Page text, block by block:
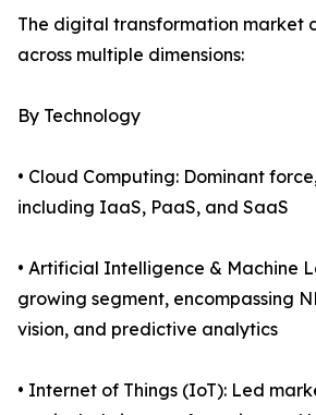
The digital transformation market
across multiple dimensions:
By Technology
• Cloud Computing: Dominant
including IaaS, PaaS, and SaaS
• Artificial Intelligence & Machine
growing segment, encompassing
vision, and predictive analytics
• Internet of Things (IoT): Led